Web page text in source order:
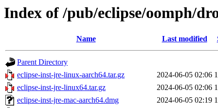
Index of /pub/eclipse/oomph/
Name Last modified
Parent Directory
eclipse-inst-jre-linux-aarch64.tar.gz
2024-06-05 02:06
eclipse-inst-jre-linux64.tar.gz
2024-06-05 02:06
eclipse-inst-jre-mac-aarch64.dmg
2024-06-05 02:19